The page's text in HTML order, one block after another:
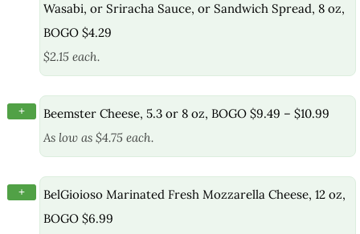
Wasabi, or Sriracha Sauce, or Sandwich Spread, 8 oz,
BOGO $4.29
$2.15 each.
+
Beemster Cheese, 5.3 or 8 oz, BOGO $9.49 – $10.99
As low as $4.75 each.
+
BelGioioso Marinated Fresh Mozzarella Cheese, 12 oz,
BOGO $6.99